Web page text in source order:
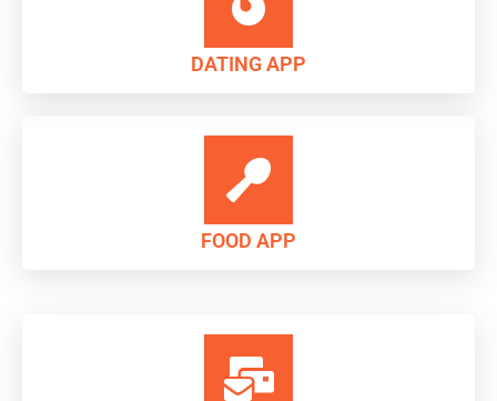
DATING APP
FOOD APP